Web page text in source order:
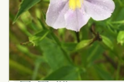
TOTALPLANTS
3
HEIGHT
36”-72”
BLOOM SEASON
July - September
SOIL TYPES